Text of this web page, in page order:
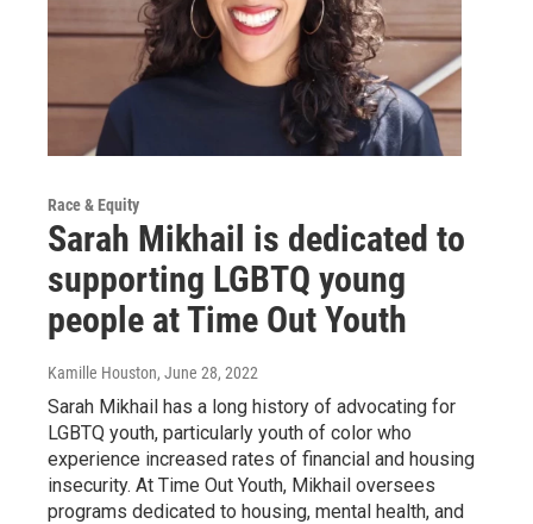
Race & Equity
Sarah Mikhail is dedicated to
supporting LGBTQ young
people at Time Out Youth
Kamille Houston, June 28, 2022
Sarah Mikhail has a long history of advocating for
LGBTQ youth, particularly youth of color who
experience increased rates of financial and housing
insecurity. At Time Out Youth, Mikhail oversees
programs dedicated to housing, mental health, and